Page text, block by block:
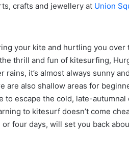
crafts and jewellery at Union
your kite and hurtling you over
thrill and fun of kitesurfing,
rains, it’s almost always sunny
are also shallow areas for
to escape the cold, late-
to kitesurf doesn’t come
four days, will set you back